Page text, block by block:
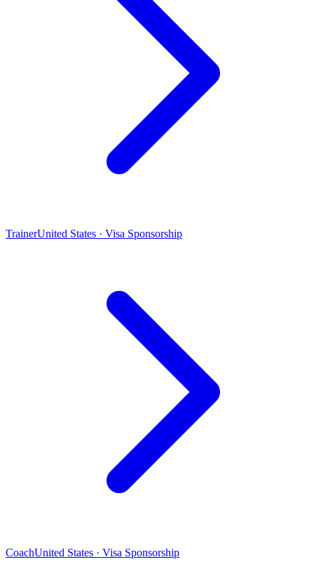
TrainerUnited States · Visa Sponsorship
CoachUnited States · Visa Sponsorship